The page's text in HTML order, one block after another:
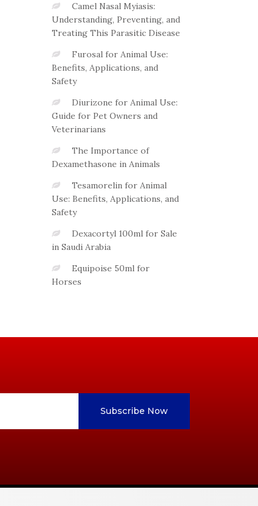
Camel Nasal Myiasis:
Understanding, Preventing, and
Treating This Parasitic Disease
Furosal for Animal Use:
Benefits, Applications, and
Safety
Diurizone for Animal Use:
Guide for Pet Owners and
Veterinarians
The Importance of
Dexamethasone in Animals
Tesamorelin for Animal
Use: Benefits, Applications, and
Safety
Dexacortyl 100ml for Sale
in Saudi Arabia
Equipoise 50ml for
Horses
Subscribe Now